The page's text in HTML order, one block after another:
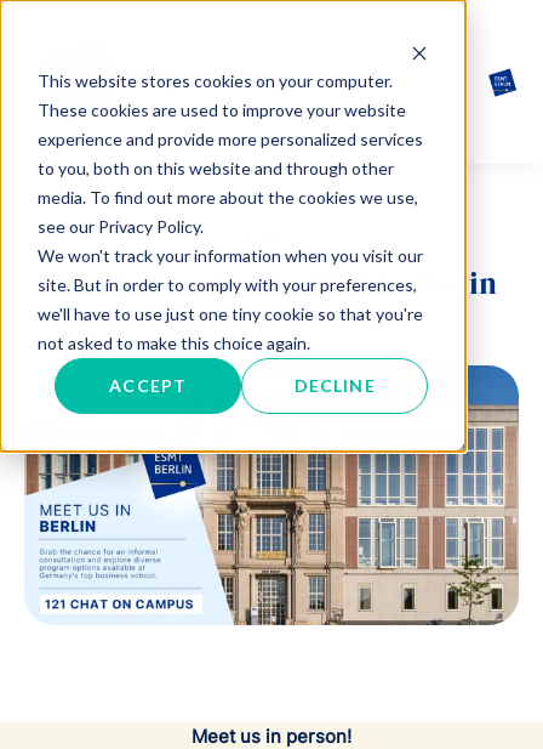
This website stores cookies on your computer.
These cookies are used to improve your website
experience and provide more personalized services
to you, both on this website and through other
media. To find out more about the cookies we use,
see our Privacy Policy.
We won't track your information when you visit our
site. But in order to comply with your preferences,
we'll have to use just one tiny cookie so that you're
not asked to make this choice again.
ACCEPT DECLINE
One-to-One Coffee Chat in Berlin
Meet us in person!